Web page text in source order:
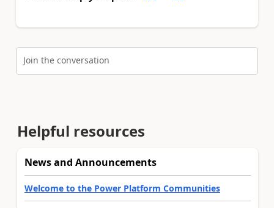
Join the conversation
Helpful resources
News and Announcements
Welcome to the Power Platform Communities